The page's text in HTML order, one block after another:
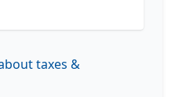
taxes &